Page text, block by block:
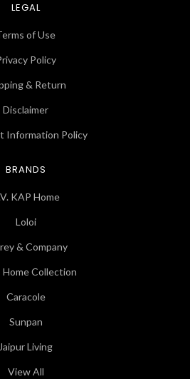
LEGAL
of Use
Policy
& Return
Disclaimer
Information Policy
BRANDS
KAP Home
Loloi
& Company
Home Collection
Caracole
Sunpan
Living
View All